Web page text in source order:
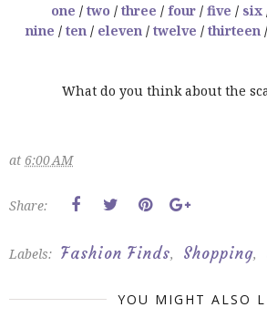
one / two / three / four/ five / six
nine / ten / eleven / twelve / thirteen /
What do you think about the
at 6:00 AM
Share:
Labels: Fashion Finds, Shopping,
YOU MIGHT ALSO